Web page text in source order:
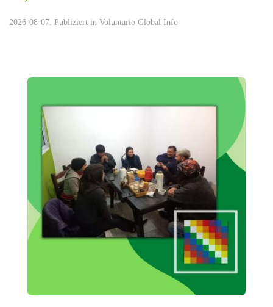
2026-08-07. Publiziert in Voluntario Global Info